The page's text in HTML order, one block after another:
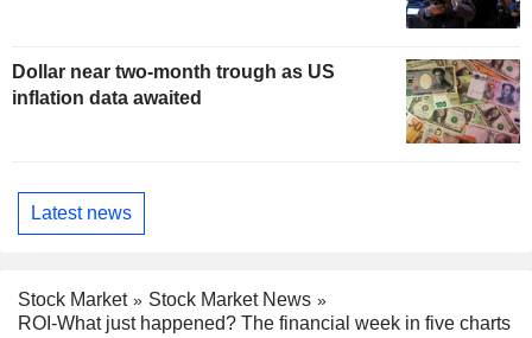
Dollar near two-month trough as US
inflation data awaited
Latest news
Stock Market
Stock Market News
ROI-What just happened? The financial week in five charts